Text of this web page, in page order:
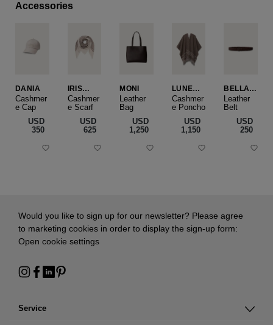
Accessories
DANIA
Cashmer
e Cap
USD
‌350
IRIS
CASHME
RE
Cashmer
e Scarf
USD
‌625
MONI
Leather
Bag
USD
‌1,250
LUNEA
CAPE
Cashmer
e Poncho
USD
‌1,150
BELLA
SLIM
Leather
Belt
USD
‌250
Service
Would you like to sign up for our newsletter? Please agree
to marketing cookies in order to display the sign-up form:
Open cookie settings